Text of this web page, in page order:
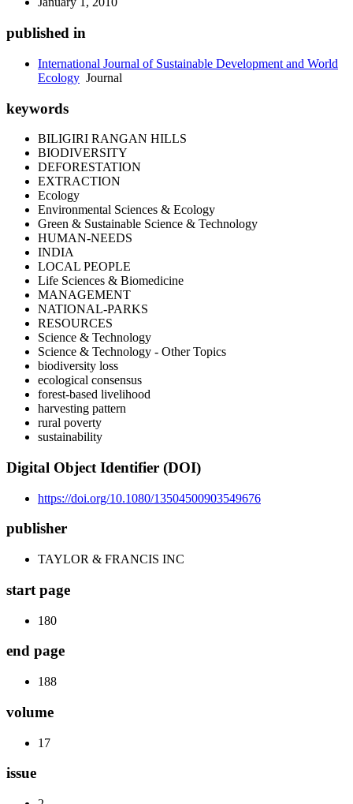
published in
International Journal of Sustainable Development and World
Ecology Journal
keywords
BILIGIRI RANGAN HILLS
BIODIVERSITY
DEFORESTATION
EXTRACTION
Ecology
Environmental Sciences & Ecology
Green & Sustainable Science & Technology
HUMAN-NEEDS
INDIA
LOCAL PEOPLE
Life Sciences & Biomedicine
MANAGEMENT
NATIONAL-PARKS
RESOURCES
Science & Technology
Science & Technology - Other Topics
biodiversity loss
ecological consensus
forest-based livelihood
harvesting pattern
rural poverty
sustainability
Digital Object Identifier (DOI)
https://doi.org/10.1080/13504500903549676
publisher
TAYLOR & FRANCIS INC
start page
180
end page
188
volume
17
issue